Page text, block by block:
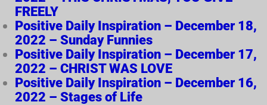
FREELY
Positive Daily Inspiration – December 18,
2022 – Sunday Funnies
Positive Daily Inspiration – December 17,
2022 – CHRIST WAS LOVE
Positive Daily Inspiration – December 16,
2022 – Stages of Life